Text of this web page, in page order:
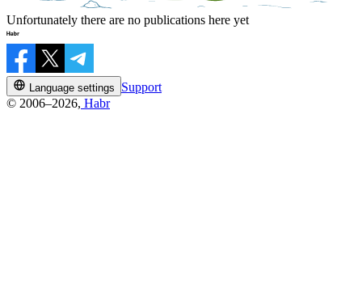
Unfortunately there are no publications here yet
Language settings
Support
© 2006–2026, Habr